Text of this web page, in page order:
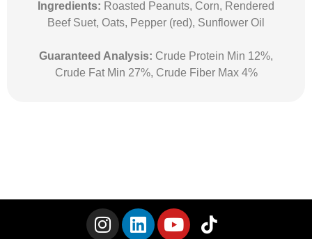
Ingredients: Roasted Peanuts, Corn, Rendered
Beef Suet, Oats, Pepper (red), Sunflower Oil
Guaranteed Analysis: Crude Protein Min 12%,
Crude Fat Min 27%, Crude Fiber Max 4%